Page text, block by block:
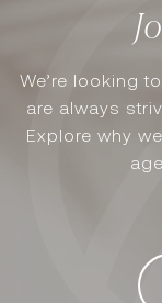
We’re looking
are always
Explore why